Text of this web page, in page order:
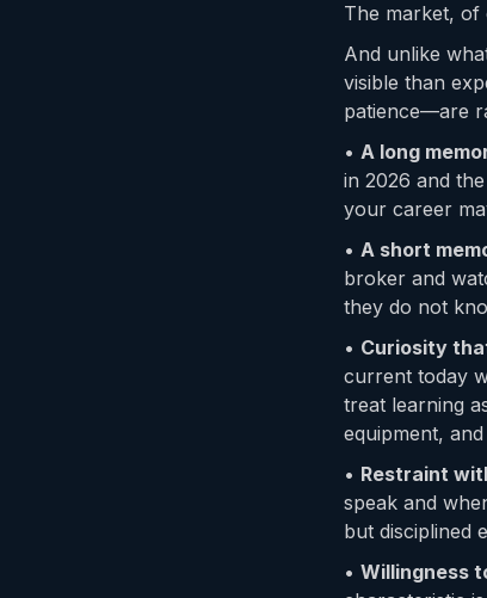
The market, of
And unlike
visible than
patience—are
• A long
in 2026 and
your career
• A short
broker and
they do not
• Curiosity
current today
treat learning
equipment,
• Restraint
speak and
but disciplined
• Willingness